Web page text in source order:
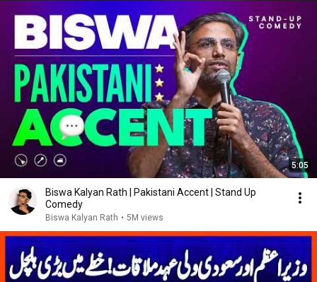
5:05
Biswa Kalyan Rath | Pakistani Accent | Stand Up
Comedy
Biswa Kalyan Rath • 5M views